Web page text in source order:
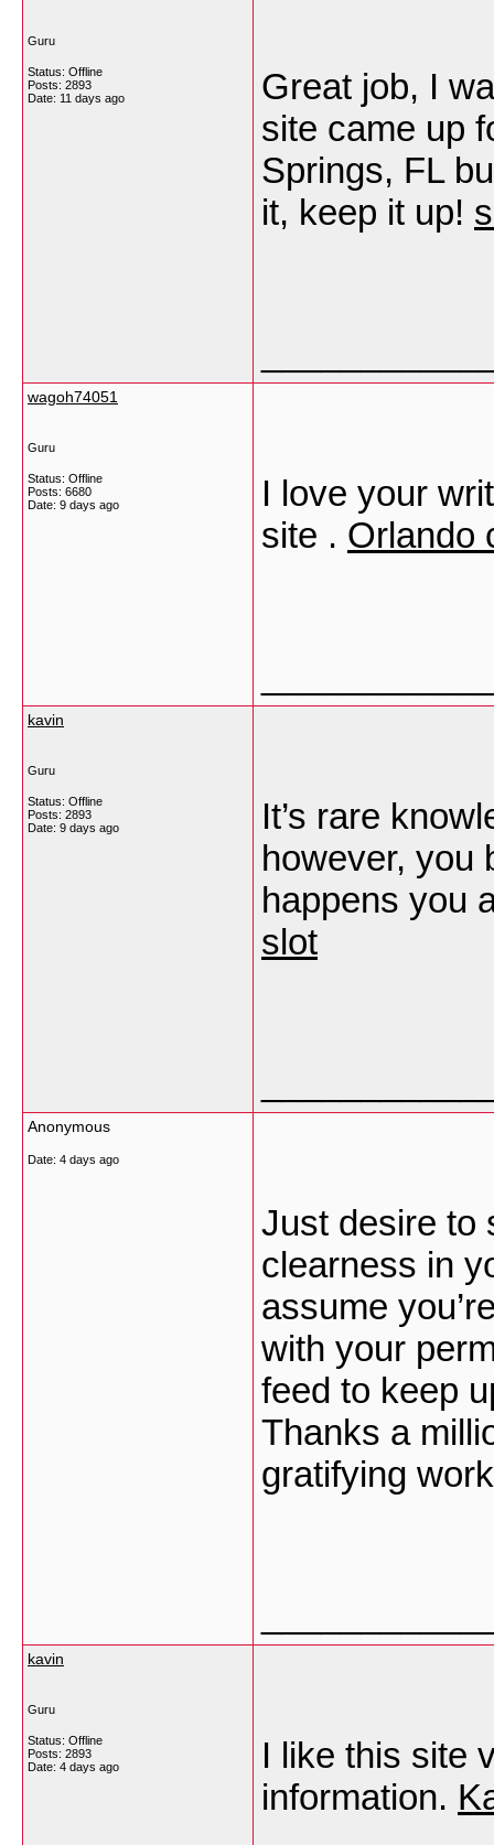
Guru
Status: Offline
Posts: 2893
Date: 11 days ago
Great job, I
site came up
Springs, FL
it, keep it up!
wagoh74051
Guru
Status: Offline
Posts: 6680
Date: 9 days ago
I love your
site . Orlando
kavin
Guru
Status: Offline
Posts: 2893
Date: 9 days ago
It’s rare
however, you
happens you
slot
Anonymous
Date: 4 days ago
Just desire to
clearness in
assume
with your
feed to keep
Thanks a
gratifying
kavin
Guru
Status: Offline
Posts: 2893
Date: 4 days ago
I like this site
information.